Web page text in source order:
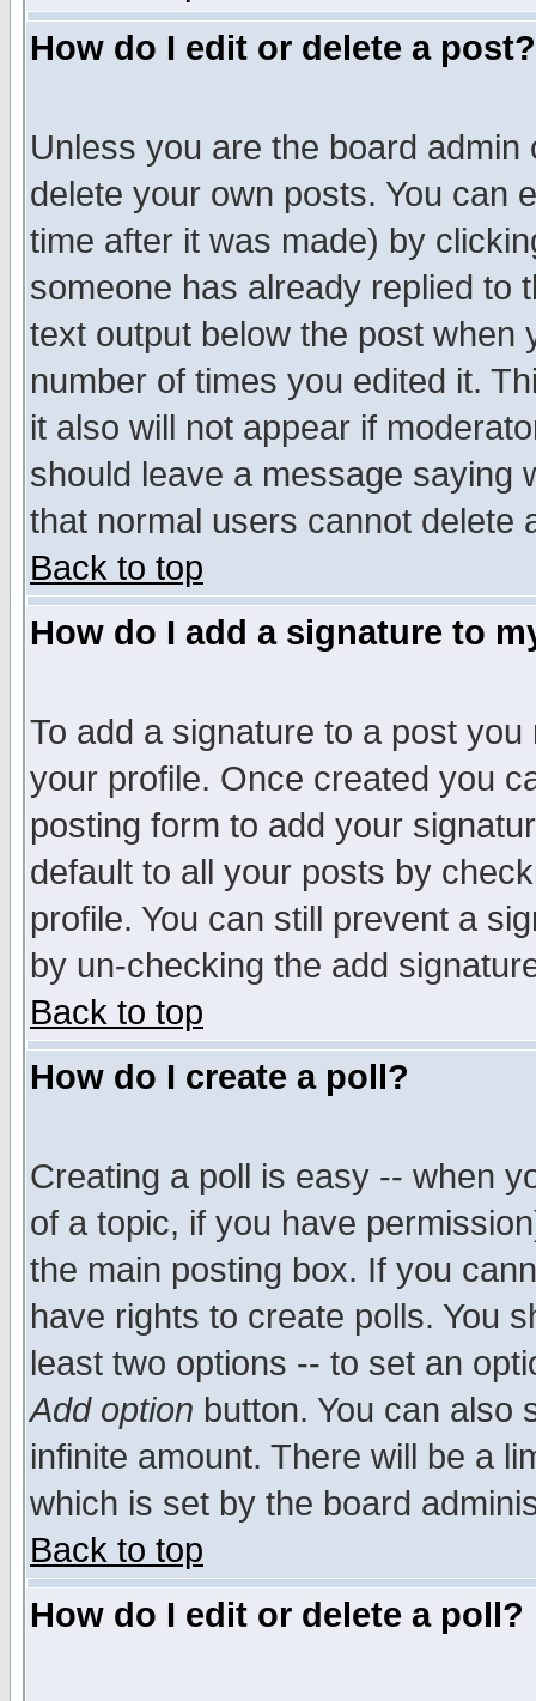
How do I edit or delete a post?
Unless you are the board
delete your own posts. You can
time after it was made) by
someone has already replied to
text output below the post when
number of times you edited it.
it also will not appear if
should leave a message saying
that normal users cannot delete
Back to top
How do I add a signature to
To add a signature to a post
your profile. Once created you
posting form to add your
default to all your posts by
profile. You can still prevent a
by un-checking the add
Back to top
How do I create a poll?
Creating a poll is easy -- when
of a topic, if you have
the main posting box. If you
have rights to create polls. You
least two options -- to set an
Add option button. You can also
infinite amount. There will be a
which is set by the board
Back to top
How do I edit or delete a poll?